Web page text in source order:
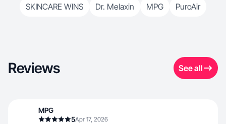
SKINCARE WINS
Dr. Melaxin MPG PuroAir
Reviews See all
MPG
5Apr 17, 2026